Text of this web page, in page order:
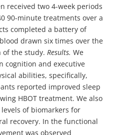
received two 4-week periods
90-minute treatments over a
completed a battery of
drawn six times over the
the study. Results. We
cognition and executive
abilities, specifically,
reported improved sleep
HBOT treatment. We also
of biomarkers for
recovery. In the functional
was observed